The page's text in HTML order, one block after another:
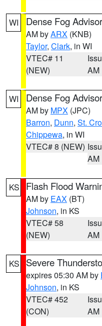
WI Dense Fog
AM byARX (KNB)
Taylor, Clark, in WI
VTEC# 11
(NEW)
AM
WI Dense Fog
AM by MPX (JPC)
Barron, Dunn, St.
Chippewa, in WI
VTEC# 8 (NEW)
AM
KS Flash Flood
AM by EAX (BT)
Johnson, in KS
VTEC# 58
(NEW)
AM
KS Severe
expires 05:30 AM by
Johnson, in KS
VTEC# 452
(CON)
AM